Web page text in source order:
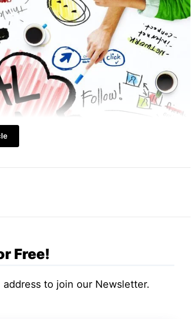
together based on their
when the objective is met or when
gatherings. Formal gatherings
or be based on demographic
Free!
address to join our Newsletter.